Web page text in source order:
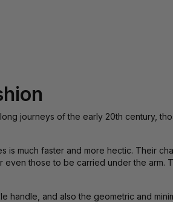
journeys of the early 20th century,
is much faster and more hectic. Their
those to be carried under the arm.
and also the geometric and